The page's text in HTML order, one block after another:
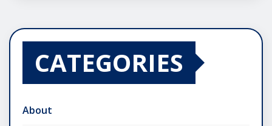
CATEGORIES
About